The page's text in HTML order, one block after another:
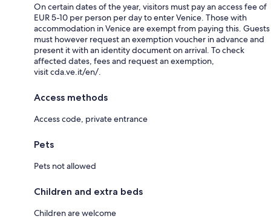
On certain dates of the year, visitors must pay an access fee of
EUR 5-10 per person per day to enter Venice. Those with
accommodation in Venice are exempt from paying this. Guests
must however request an exemption voucher in advance and
present it with an identity document on arrival. To check
affected dates, fees and request an exemption,
visit cda.ve.it/en/.
Access methods
Access code, private entrance
Pets
Pets not allowed
Children and extra beds
Children are welcome